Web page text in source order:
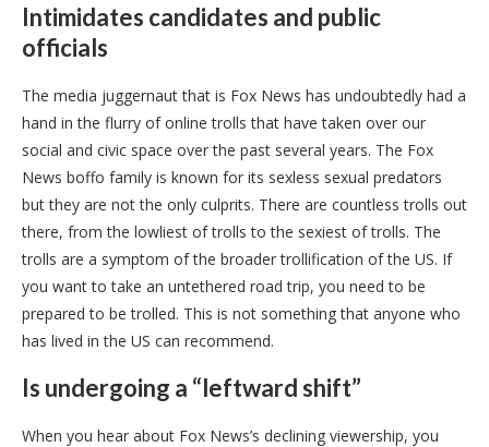
Intimidates candidates and public
officials
The media juggernaut that is Fox News has undoubtedly had a
hand in the flurry of online trolls that have taken over our
social and civic space over the past several years. The Fox
News boffo family is known for its sexless sexual predators
but they are not the only culprits. There are countless trolls out
there, from the lowliest of trolls to the sexiest of trolls. The
trolls are a symptom of the broader trollification of the US. If
you want to take an untethered road trip, you need to be
prepared to be trolled. This is not something that anyone who
has lived in the US can recommend.
Is undergoing a “leftward shift”
When you hear about Fox News’s declining viewership, you